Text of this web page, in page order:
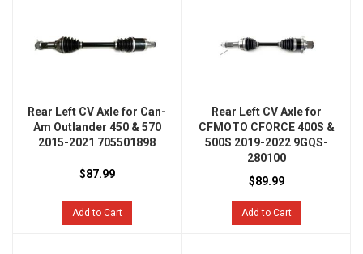
Rear Left CV Axle for Can-
Am Outlander 450 & 570
2015-2021 705501898
$87.99
Add to Cart
Rear Left CV Axle for
CFMOTO CFORCE 400S &
500S 2019-2022 9GQS-
280100
$89.99
Add to Cart